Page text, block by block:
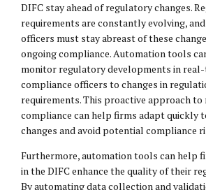
DIFC stay ahead of regulatory changes.
requirements are constantly evolving,
officers must stay abreast of these
ongoing compliance. Automation tools
monitor regulatory developments in
compliance officers to changes in
requirements. This proactive approach
compliance can help firms adapt quickly
changes and avoid potential compliance
Furthermore, automation tools can help
in the DIFC enhance the quality of their
By automating data collection and